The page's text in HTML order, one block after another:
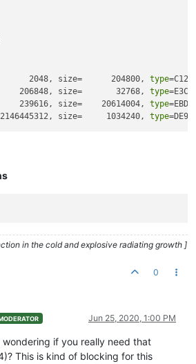
2048, size=      204800, type
206848, size=       32768, type
239616, size=    20614004, type
size=     1034240, type
in the cold and explosive radiating growth ]
0
Jun 25, 2020, 1:00 PM
wondering if you really need that
This is kind of blocking for this